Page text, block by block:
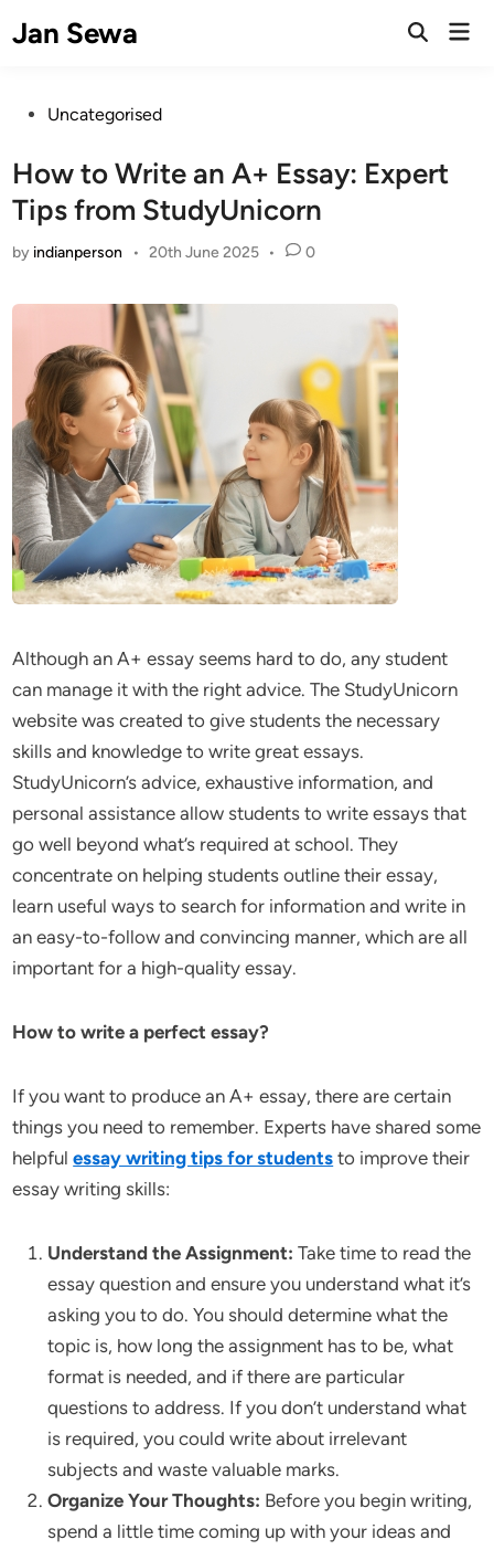
toJan Sewa
Open
PostedUncategorised
How to Write an A+ Essay: Expert
Tips from StudyUnicorn
by indianperson • 20th June 2025 • 0
Although an A+ essay seems hard to do, any student
can manage it with the right advice. The StudyUnicorn
website was created to give students the necessary
skills and knowledge to write great essays.
StudyUnicorn’s advice, exhaustive information, and
personal assistance allow students to write essays that
go well beyond what’s required at school. They
concentrate on helping students outline their essay,
learn useful ways to search for information and write in
an easy-to-follow and convincing manner, which are all
important for a high-quality essay.
How to write a perfect essay?
If you want to produce an A+ essay, there are certain
things you need to remember. Experts have shared some
helpfulessay writing tips for students to improve their
essay writing skills:
Understand the Assignment: Take time to read the
essay question and ensure you understand what it’s
asking you to do. You should determine what the
topic is, how long the assignment has to be, what
format is needed, and if there are particular
questions to address. If you don’t understand what
is required, you could write about irrelevant
subjects and waste valuable marks.
Organize Your Thoughts: Before you begin writing,
spend a little time coming up with your ideas and